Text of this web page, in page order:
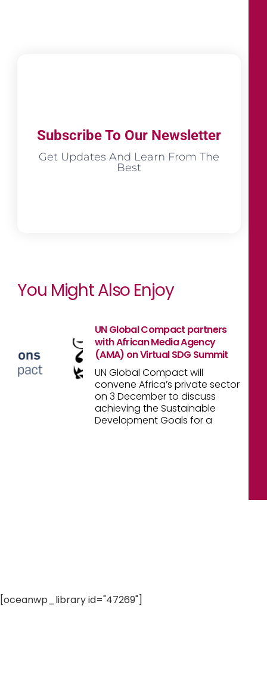
Subscribe To Our Newsletter
Get Updates And Learn From The
Best
You Might Also Enjoy
UN Global Compact partners
with African Media Agency
(AMA) on Virtual SDG Summit
UN Global Compact will
convene Africa’s private sector
on 3 December to discuss
achieving the Sustainable
Development Goals for a
[oceanwp_library id="47269"]